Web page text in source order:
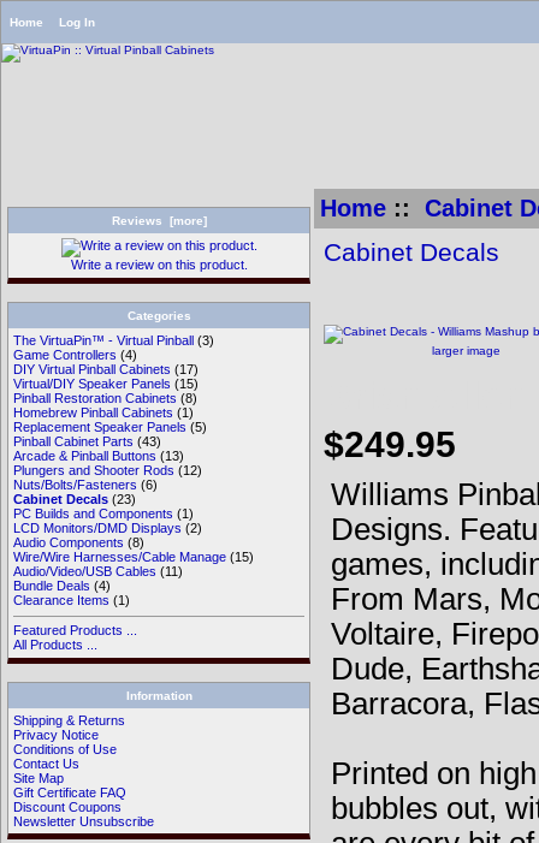
Home Log In
Reviews [more]
Write a review on this product.
Categories
The VirtuaPin™ - Virtual Pinball (3)
Game Controllers (4)
DIY Virtual Pinball Cabinets (17)
Virtual/DIY Speaker Panels (15)
Pinball Restoration Cabinets (8)
Homebrew Pinball Cabinets (1)
Replacement Speaker Panels (5)
Pinball Cabinet Parts (43)
Arcade & Pinball Buttons (13)
Plungers and Shooter Rods (12)
Nuts/Bolts/Fasteners (6)
Cabinet Decals (23)
PC Builds and Components (1)
LCD Monitors/DMD Displays (2)
Audio Components (8)
Wire/Wire Harnesses/Cable Manage (15)
Audio/Video/USB Cables (11)
Bundle Deals (4)
Clearance Items (1)
Featured Products ...
All Products ...
Information
Shipping & Returns
Privacy Notice
Conditions of Use
Contact Us
Site Map
Gift Certificate FAQ
Discount Coupons
Newsletter Unsubscribe
Home:: Cabinet
Cabinet Decals
larger image
$249.95
Williams
Designs.
games,
From Mars,
Voltaire,
Dude,
Barracora,
Printed on
bubbles out,